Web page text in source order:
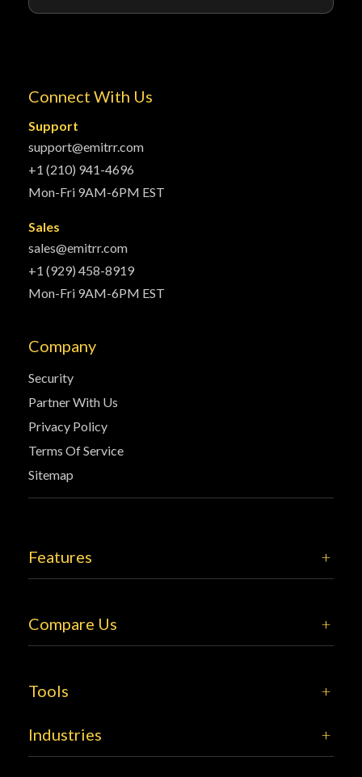
Features
Compare Us
Tools
Industries
Connect With Us
Support
support@emitrr.com
+1 (210) 941-4696
Mon-Fri 9AM-6PM EST
Sales
sales@emitrr.com
+1 (929) 458-8919
Mon-Fri 9AM-6PM EST
Company
Security
Partner With Us
Privacy Policy
Terms Of Service
Sitemap